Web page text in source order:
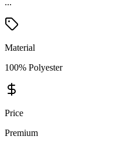
Material
100% Polyester
Price
Premium
Product Details and